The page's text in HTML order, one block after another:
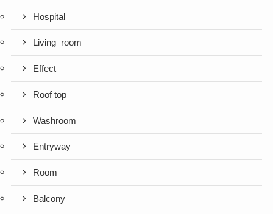
Hospital
Living_room
Effect
Roof top
Washroom
Entryway
Room
Balcony